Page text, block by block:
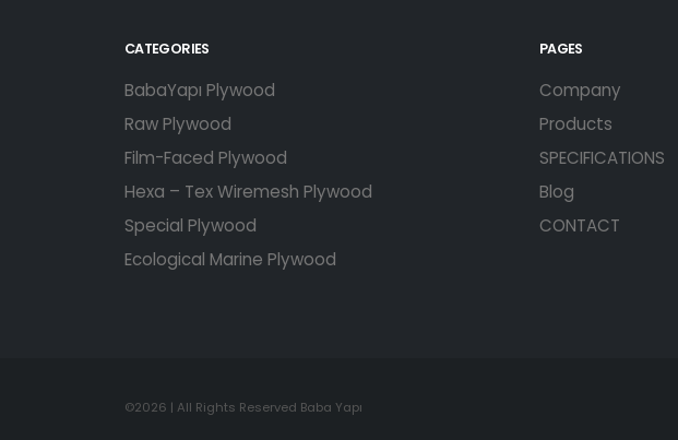
CATEGORIES
BabaYapı Plywood
Raw Plywood
Film-Faced Plywood
Hexa – Tex Wiremesh Plywood
Special Plywood
Ecological Marine Plywood
PAGES
Company
Products
SPECIFICATIONS
Blog
CONTACT
©2026 | All Rights Reserved Baba Yapı